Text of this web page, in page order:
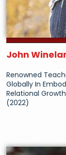
John
Renowned
Globally In
Relational
(2022)